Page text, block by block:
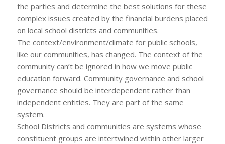
the parties and determine the best solutions for these
complex issues created by the financial burdens placed
on local school districts and communities.
The context/environment/climate for public schools,
like our communities, has changed. The context of the
community can’t be ignored in how we move public
education forward. Community governance and school
governance should be interdependent rather than
independent entities. They are part of the same
system.
School Districts and communities are systems whose
constituent groups are intertwined within other larger